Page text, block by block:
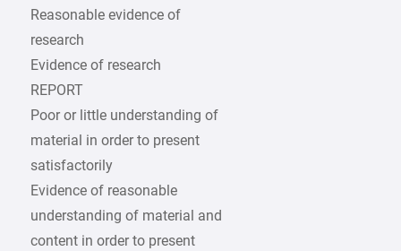
Reasonable evidence of
research
Evidence of research
REPORT
Poor or little understanding of
material in order to present
satisfactorily
Evidence of reasonable
understanding of material and
content in order to present